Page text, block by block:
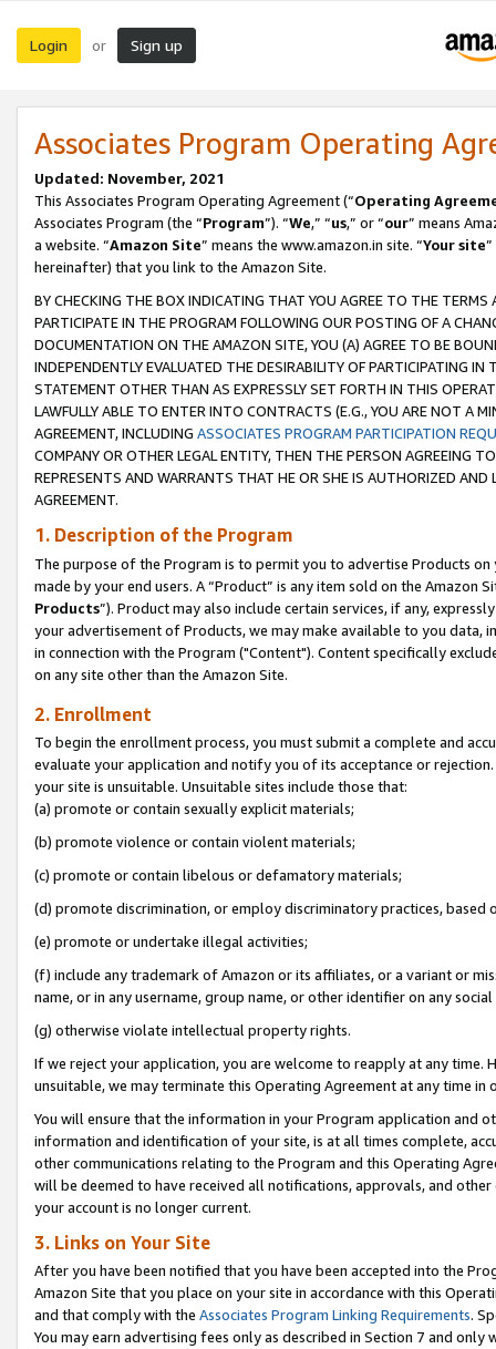
Login or Sign up
Associates Program Operating
Updated: November, 2021
This Associates Program Operating Agreement (“Operating
Associates Program (the “Program”). “We,” “us,” or “our” means
a website. “Amazon Site” means the www.amazon.in site. “Your site
hereinafter) that you link to the Amazon Site.
BY CHECKING THE BOX INDICATING THAT YOU AGREE TO THE
PARTICIPATE IN THE PROGRAM FOLLOWING OUR POSTING OF A
DOCUMENTATION ON THE AMAZON SITE, YOU (A) AGREE TO BE
INDEPENDENTLY EVALUATED THE DESIRABILITY OF PARTICIPATING
STATEMENT OTHER THAN AS EXPRESSLY SET FORTH IN THIS
LAWFULLY ABLE TO ENTER INTO CONTRACTS (E.G., YOU ARE NOT A
AGREEMENT, INCLUDING ASSOCIATES PROGRAM PARTICIPATION
COMPANY OR OTHER LEGAL ENTITY, THEN THE PERSON AGREEING
REPRESENTS AND WARRANTS THAT HE OR SHE IS AUTHORIZED
AGREEMENT.
1. Description of the Program
The purpose of the Program is to permit you to advertise Products
made by your end users. A “Product” is any item sold on the Amazon
Products”). Product may also include certain services, if any,
your advertisement of Products, we may make available to you
in connection with the Program ("Content"). Content specifically
on any site other than the Amazon Site.
2. Enrollment
To begin the enrollment process, you must submit a complete and
evaluate your application and notify you of its acceptance or
your site is unsuitable. Unsuitable sites include those that:
(a) promote or contain sexually explicit materials;
(b) promote violence or contain violent materials;
(c) promote or contain libelous or defamatory materials;
(d) promote discrimination, or employ discriminatory practices, based
(e) promote or undertake illegal activities;
(f) include any trademark of Amazon or its affiliates, or a variant or
name, or in any username, group name, or other identifier on any
(g) otherwise violate intellectual property rights.
If we reject your application, you are welcome to reapply at any
unsuitable, we may terminate this Operating Agreement at any time in
You will ensure that the information in your Program application and
information and identification of your site, is at all times complete,
other communications relating to the Program and this Operating
will be deemed to have received all notifications, approvals, and
your account is no longer current.
3. Links on Your Site
After you have been notified that you have been accepted into the
Amazon Site that you place on your site in accordance with this
and that comply with the Associates Program Linking Requirements.
You may earn advertising fees only as described in Section 7 and